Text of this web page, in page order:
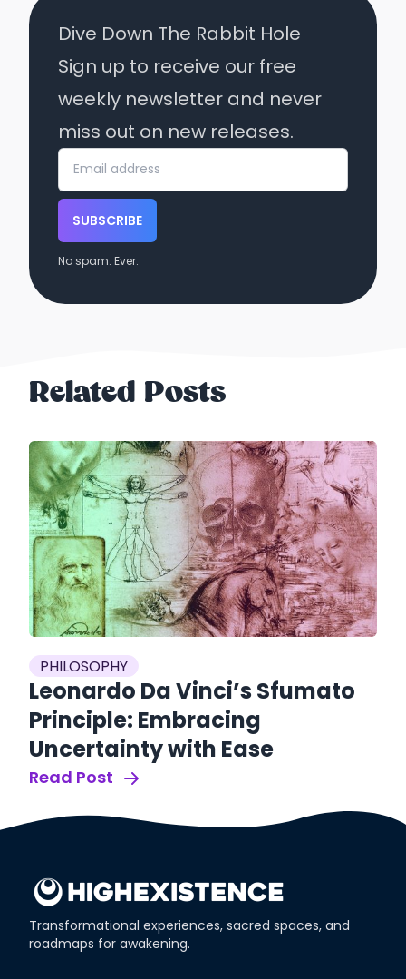
Dive Down The Rabbit Hole
Sign up to receive our free
weekly newsletter and never
miss out on new releases.
SUBSCRIBE
No spam. Ever.
Related Posts
PHILOSOPHY
Leonardo Da Vinci’s Sfumato
Principle: Embracing
Uncertainty with Ease
Read Post
Transformational experiences, sacred spaces, and
roadmaps for awakening.